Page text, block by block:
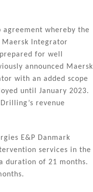
whereby the
Maersk Integrator
for well
announced Maersk
with an added scope
until January 2023.
revenue
E&P Danmark
services in the
duration of 21 months.